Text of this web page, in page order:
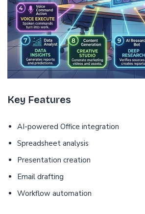
Key Features
AI-powered Office integration
Spreadsheet analysis
Presentation creation
Email drafting
Workflow automation